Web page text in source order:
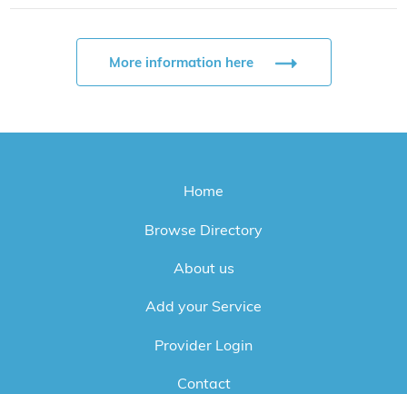
More information here
Home
Browse Directory
About us
Add your Service
Provider Login
Contact